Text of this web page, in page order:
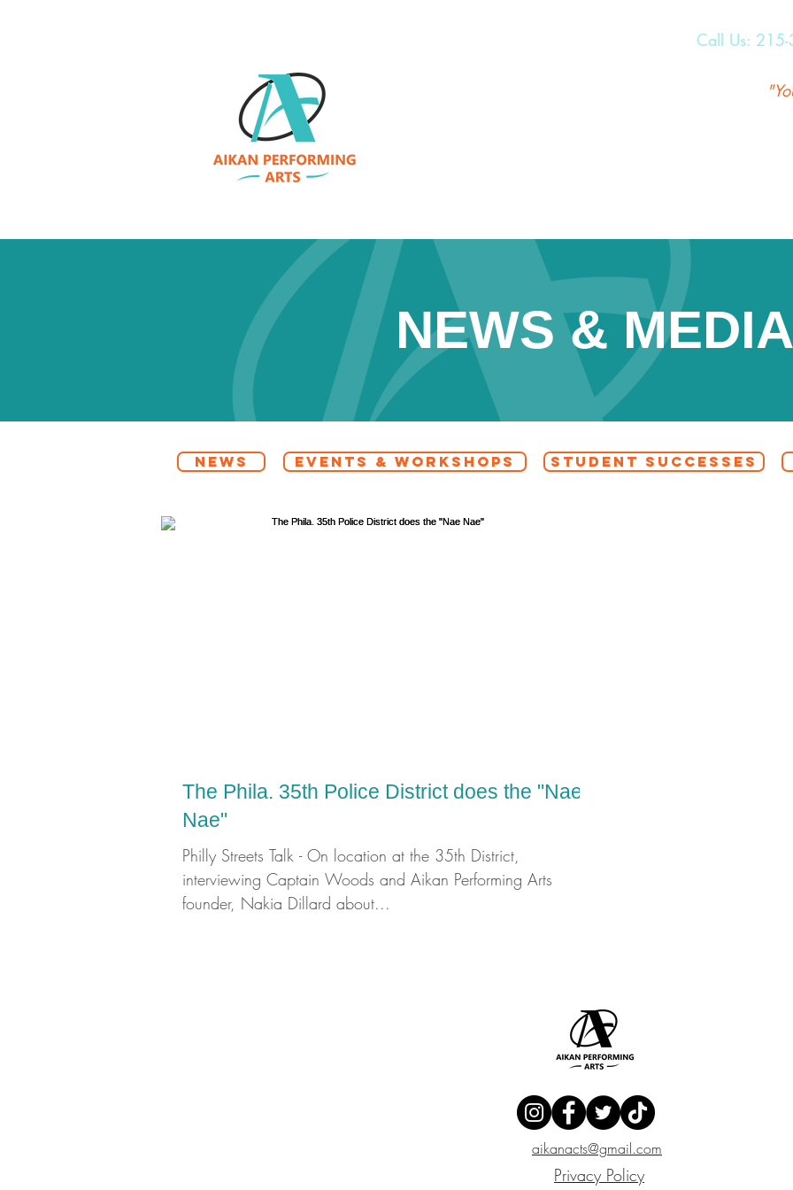
Call Us:
"Yo
NEWS & MEDIA
NEWS EVENTS & WORKSHOPS STUDENT SUCCESSES
The Phila. 35th Police District does the "Nae
Nae"
Philly Streets Talk - On location at the 35th District,
interviewing Captain Woods and Aikan Performing Arts
founder, Nakia Dillard about...
aikanacts@gmail.com
Privacy Policy